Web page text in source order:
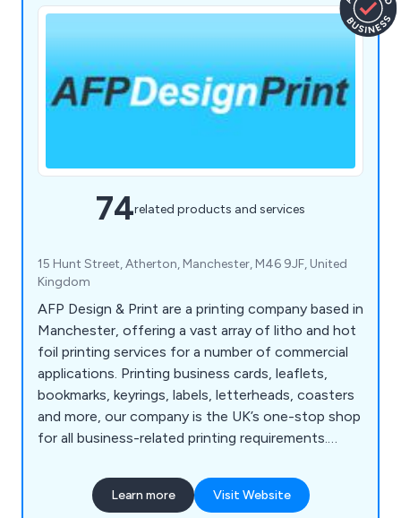
74related products and services
15 Hunt Street, Atherton, Manchester, M46 9JF, United
Kingdom
AFP Design & Print are a printing company based in
Manchester, offering a vast array of litho and hot
foil printing services for a number of commercial
applications. Printing business cards, leaflets,
bookmarks, keyrings, labels, letterheads, coasters
and more, our company is the UK’s one-stop shop
for all business-related printing requirements.
company or an organisational event, we at AFP
Design & Print have the right amount of
Learn more Visit Website